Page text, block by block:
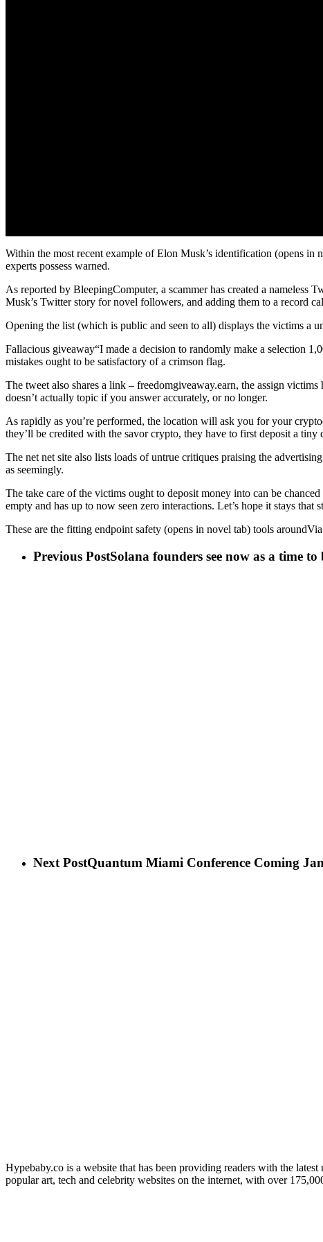
Within the most recent example of Elon Musk’s identification (opens
experts possess warned.
As reported by BleepingComputer, a scammer has created a
Musk’s Twitter story for novel followers, and adding them to a record
Opening the list (which is public and seen to all) displays the victims a
Fallacious giveaway“I made a decision to randomly make a selection
mistakes ought to be satisfactory of a crimson flag.
The tweet also shares a link – freedomgiveaway.earn, the assign
doesn’t actually topic if you answer accurately, or no longer.
As rapidly as you’re performed, the location will ask you for your
they’ll be credited with the savor crypto, they have to first deposit a
The net net site also lists loads of untrue critiques praising the
as seemingly.
The take care of the victims ought to deposit money into can be
empty and has up to now seen zero interactions. Let’s hope it stays that
These are the fitting endpoint safety (opens in novel tab) tools
Previous PostSolana founders see now as a time
Next PostQuantum Miami Conference Coming
Hypebaby.co is a website that has been providing readers with the
popular art, tech and celebrity websites on the internet, with over